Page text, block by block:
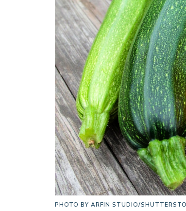
PHOTO BY ARFIN STUDIO/